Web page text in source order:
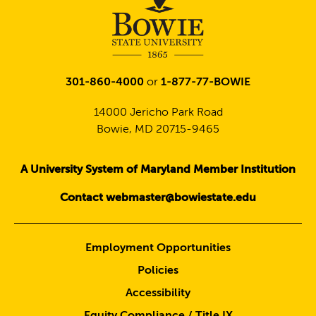
301-860-4000 or 1-877-77-BOWIE
14000 Jericho Park Road
Bowie, MD 20715-9465
A University System of Maryland Member Institution
Contact webmaster@bowiestate.edu
Employment Opportunities
Policies
Accessibility